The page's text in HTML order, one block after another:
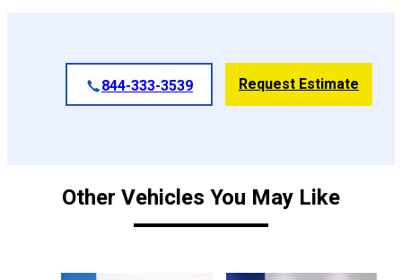
844-333-3539 Request Estimate
Other Vehicles You May Like